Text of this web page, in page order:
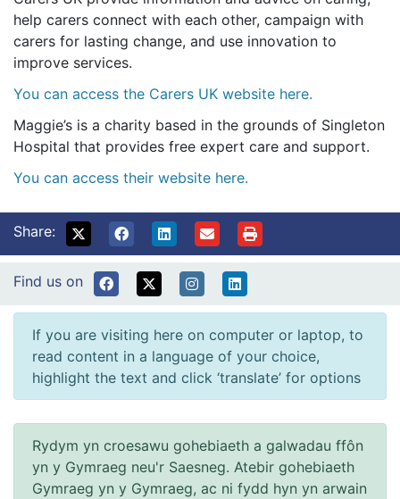
help carers connect with each other, campaign with
carers for lasting change, and use innovation to
improve services.
You can access the Carers UK website here.
Maggie’s is a charity based in the grounds of Singleton
Hospital that provides free expert care and support.
You can access their website here.
Share:
Find us on
If you are visiting here on computer or laptop, to
read content in a language of your choice,
highlight the text and click ‘translate’ for options
Rydym yn croesawu gohebiaeth a galwadau ffôn
yn y Gymraeg neu'r Saesneg. Atebir gohebiaeth
Gymraeg yn y Gymraeg, ac ni fydd hyn yn arwain